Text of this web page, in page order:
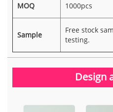
MOQ 1000pcs
Sample
Free stock
testing.
Design